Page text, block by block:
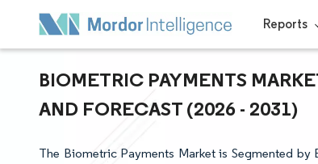
Reports
BIOMETRIC PAYMENTS
AND FORECAST (2026 - 2031)
The Biometric Payments Market is Segmented